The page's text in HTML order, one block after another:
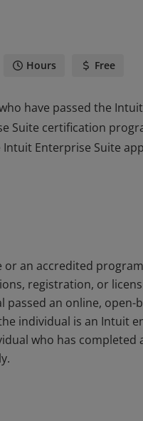
Hours Free
have passed the
Suite certification
Enterprise Suite
Suite certification
or an accredited
registration, or
an online, open-
individual is an Intuit
who has